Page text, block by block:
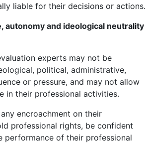
liable for their decisions or actions.
autonomy and ideological neutrality
experts may not be
political, administrative,
or pressure, and may not allow
in their professional activities.
encroachment on their
professional rights, be confident
performance of their professional